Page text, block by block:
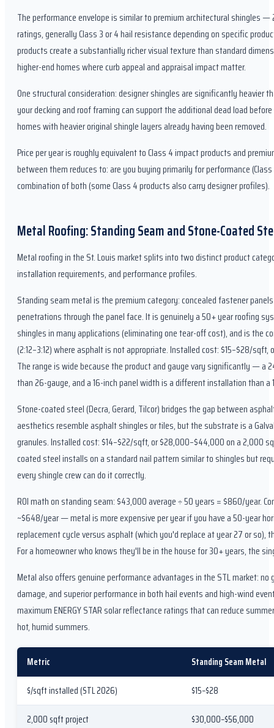
The performance envelope is similar to premium architectural shingles —
ratings, generally Class 3 or 4 hail resistance depending on specific
products create a substantially richer visual texture than standard
higher-end homes where curb appeal and appraisal impact matter.
One structural consideration: designer shingles are significantly heavier
your decking and roof framing can support the additional dead load
homes with heavier original shingle layers already having been removed.
Price per year is roughly equivalent to Class 4 impact products and
between them reduces to: are you buying primarily for performance
combination of both (some Class 4 products also carry designer profiles).
Metal Roofing: Standing Seam and Stone-Coated
Metal roofing in the St. Louis market splits into two distinct product
installation requirements, and performance profiles.
Standing seam metal is the premium category: concealed fastener
penetrations through the panel face. It is genuinely a 50+ year roofing
shingles in many applications (eliminating one tear-off cost), and is the
(2:12–3:12) where asphalt is not appropriate. Installed cost: $15–$28/
The range is wide because the product and gauge vary significantly — a
than 26-gauge, and a 16-inch panel width is a different installation than a
Stone-coated steel (Decra, Gerard, Tilcor) bridges the gap between
aesthetics resemble asphalt shingles or tiles, but the substrate is a
granules. Installed cost: $14–$22/sqft, or $28,000–$44,000 on a 2,000
coated steel installs on a standard nail pattern similar to shingles but
every shingle crew can do it correctly.
ROI math on standing seam: $43,000 average ÷ 50 years = $860/year.
~$648/year — metal is more expensive per year if you have a 50-year
replacement cycle versus asphalt (which you'd replace at year 27 or
For a homeowner who knows they'll be in the house for 30+ years, the
Metal also offers genuine performance advantages in the STL market:
damage, and superior performance in both hail events and high-wind
maximum ENERGY STAR solar reflectance ratings that can reduce
hot, humid summers.
Metric
Standing Seam Metal
$/sqft installed (STL 2026)
$15–$28
2,000 sqft project
$30,000–$56,000